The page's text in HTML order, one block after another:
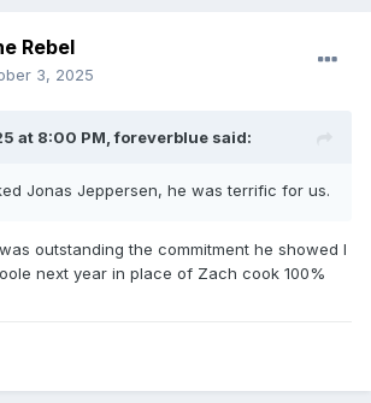
Rebel
3, 2025
at 8:00 PM,foreverblue said:
Jonas Jeppersen, he was terrific for us.
outstanding the commitment he showed I
next year in place of Zach cook 100%